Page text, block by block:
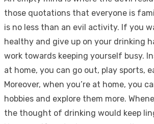
those quotations that everyone is
is no less than an evil activity. If you
healthy and give up on your drinking
work towards keeping yourself busy.
at home, you can go out, play sports,
Moreover, when you’re at home, you
hobbies and explore them more.
the thought of drinking would keep